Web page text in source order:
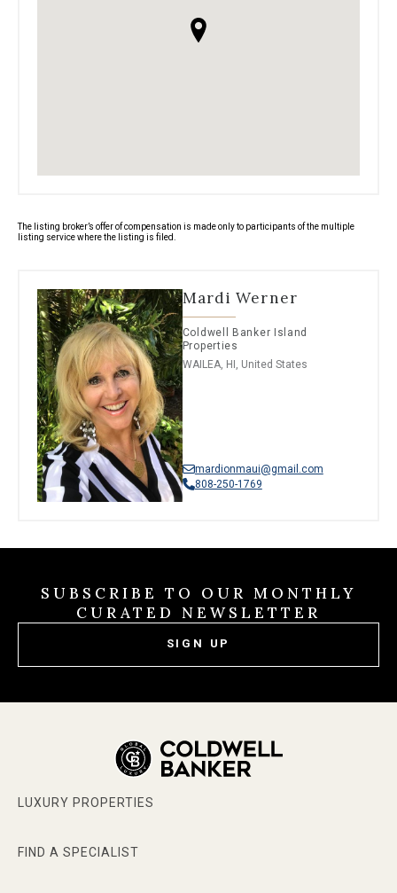
The listing broker’s offer of compensation is made only to participants of the multiple
listing service where the listing is filed.
Mardi Werner
Coldwell Banker Island
Properties
WAILEA, HI, United States
mardionmaui@gmail.com
808-250-1769
SUBSCRIBE TO OUR MONTHLY
CURATED NEWSLETTER
SIGN UP
LUXURY PROPERTIES
FIND A SPECIALIST